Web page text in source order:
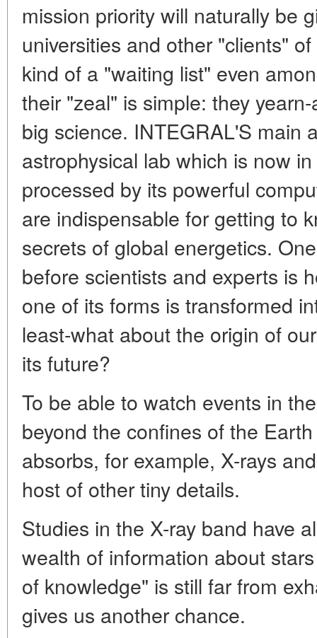
mission priority will naturally be
universities and other "clients"
kind of a "waiting list" even
their "zeal" is simple: they
big science. INTEGRAL'S main
astrophysical lab which is now
processed by its powerful
are indispensable for getting to
secrets of global energetics.
before scientists and experts is
one of its forms is transformed
least-what about the origin of
its future?
To be able to watch events in
beyond the confines of the
absorbs, for example, X-rays
host of other tiny details.
Studies in the X-ray band have
wealth of information about
of knowledge" is still far from
gives us another chance.